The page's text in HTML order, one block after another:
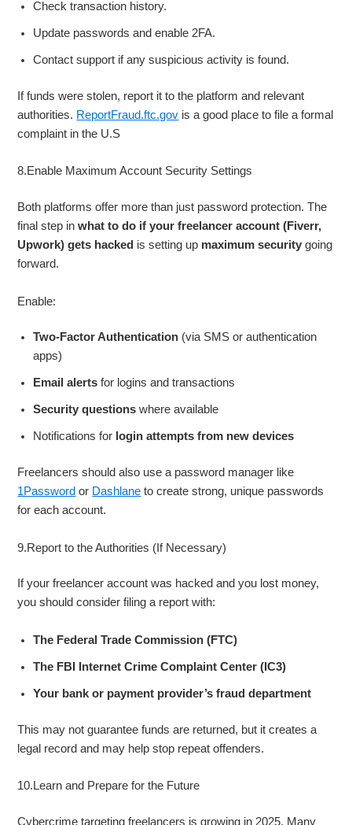
Check transaction history.
Update passwords and enable 2FA.
Contact support if any suspicious activity is found.
If funds were stolen, report it to the platform and relevant
authorities. ReportFraud.ftc.gov is a good place to file a formal
complaint in the U.S
8.Enable Maximum Account Security Settings
Both platforms offer more than just password protection. The
final step inwhat to do if your freelancer account (Fiverr,
Upwork) gets hacked is setting up maximum security going
forward.
Enable:
Two-Factor Authentication (via SMS or authentication
apps)
Email alerts for logins and transactions
Security questions where available
Notifications for login attempts from new devices
Freelancers should also use a password manager like
1Password or Dashlane to create strong, unique passwords
for each account.
9.Report to the Authorities (If Necessary)
If your freelancer account was hacked and you lost money,
you should consider filing a report with:
The Federal Trade Commission (FTC)
The FBI Internet Crime Complaint Center (IC3)
Your bank or payment provider’s fraud department
This may not guarantee funds are returned, but it creates a
legal record and may help stop repeat offenders.
10.Learn and Prepare for the Future
Cybercrime targeting freelancers is growing in 2025. Many